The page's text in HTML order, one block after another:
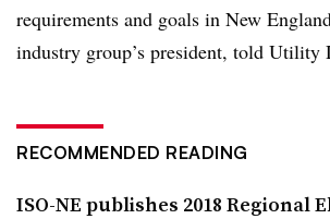
requirements and goals in New
industry group’s president, told Utility
RECOMMENDED READING
ISO-NE publishes 2018 Regional